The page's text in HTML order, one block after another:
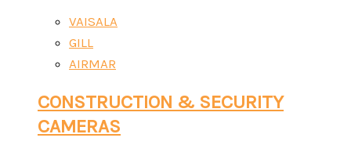
VAISALA
GILL
AIRMAR
CONSTRUCTION & SECURITY
CAMERAS